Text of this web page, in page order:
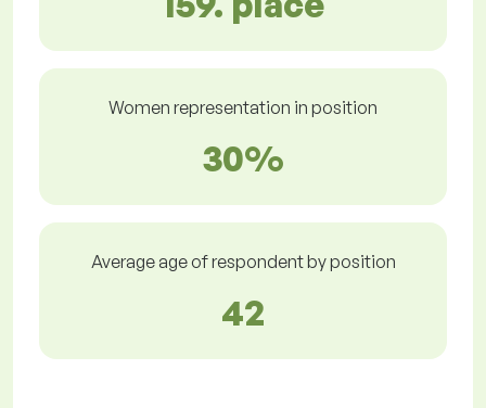
Women representation in position
30%
Average age of respondent by position
42